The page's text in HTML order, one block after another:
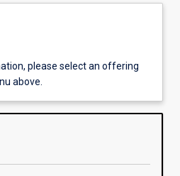
please select an offering
above.